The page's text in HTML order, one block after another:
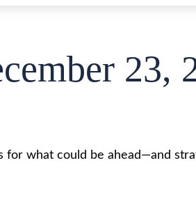
23,
what could be ahead—and